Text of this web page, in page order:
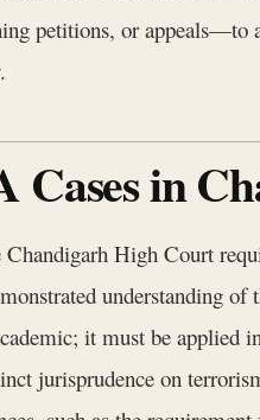
petitions, or appeals—to
Cases in
High Court
understanding
it must be applied
jurisprudence on